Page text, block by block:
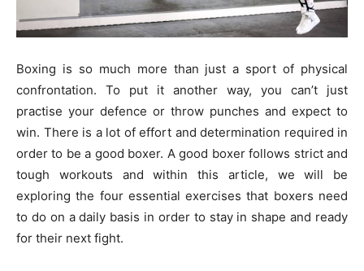
Boxing is so much more than just a sport of physical
confrontation. To put it another way, you can’t just
practise your defence or throw punches and expect to
win. There is a lot of effort and determination required in
order to be a good boxer. A good boxer follows strict and
tough workouts and within this article, we will be
exploring the four essential exercises that boxers need
to do on a daily basis in order to stay in shape and ready
for their next fight.